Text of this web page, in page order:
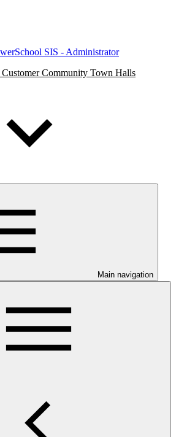
SIS - Administrator
Community Town Halls
Main navigation